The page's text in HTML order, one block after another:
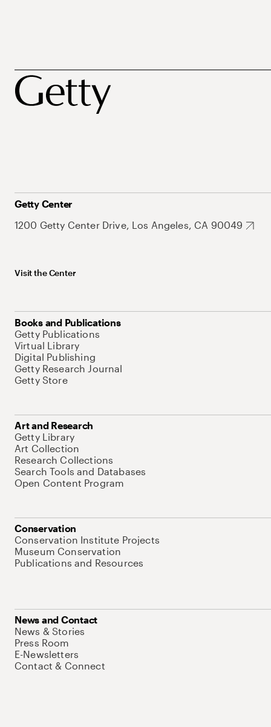
Getty Center
1200 Getty Center Drive, Los Angeles, CA 90049
Visit the Center
Books and Publications
Getty Publications
Virtual Library
Digital Publishing
Getty Research Journal
Getty Store
Art and Research
Getty Library
Art Collection
Research Collections
Search Tools and Databases
Open Content Program
Conservation
Conservation Institute Projects
Museum Conservation
Publications and Resources
News and Contact
News & Stories
Press Room
E-Newsletters
Contact & Connect